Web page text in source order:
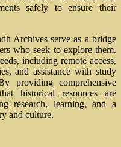
safely to ensure their
Archives serve as a bridge
who seek to explore them.
including remote access,
and assistance with study
providing comprehensive
historical resources are
research, learning, and a
and culture.